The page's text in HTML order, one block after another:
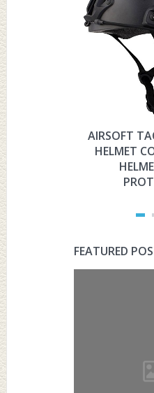
AIRSOFT
HELMET
FEATURED